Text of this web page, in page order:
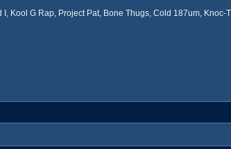
Kool G Rap, Project Pat, Bone Thugs, Cold 187um, Knoc-